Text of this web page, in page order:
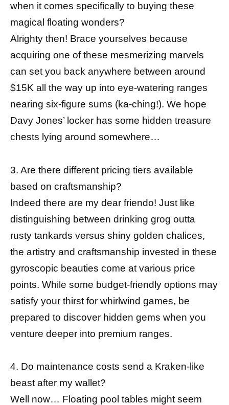
when it comes specifically to buying these
magical floating wonders?
Alrighty then! Brace yourselves because
acquiring one of these mesmerizing marvels
can set you back anywhere between around
$15K all the way up into eye-watering ranges
nearing six-figure sums (ka-ching!). We hope
Davy Jones’ locker has some hidden treasure
chests lying around somewhere…
3. Are there different pricing tiers available
based on craftsmanship?
Indeed there are my dear friendo! Just like
distinguishing between drinking grog outta
rusty tankards versus shiny golden chalices,
the artistry and craftsmanship invested in these
gyroscopic beauties come at various price
points. While some budget-friendly options may
satisfy your thirst for whirlwind games, be
prepared to discover hidden gems when you
venture deeper into premium ranges.
4. Do maintenance costs send a Kraken-like
beast after my wallet?
Well now… Floating pool tables might seem